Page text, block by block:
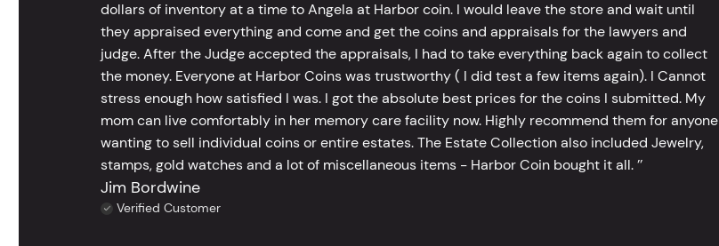
dollars of inventory at a time to Angela at Harbor coin. I would leave the store and wait until
they appraised everything and come and get the coins and appraisals for the lawyers and
judge. After the Judge accepted the appraisals, I had to take everything back again to collect
the money. Everyone at Harbor Coins was trustworthy ( I did test a few items again). I Cannot
stress enough how satisfied I was. I got the absolute best prices for the coins I submitted. My
mom can live comfortably in her memory care facility now. Highly recommend them for anyone
wanting to sell individual coins or entire estates. The Estate Collection also included Jewelry,
stamps, gold watches and a lot of miscellaneous items - Harbor Coin bought it all. ’’
Jim Bordwine
Verified Customer